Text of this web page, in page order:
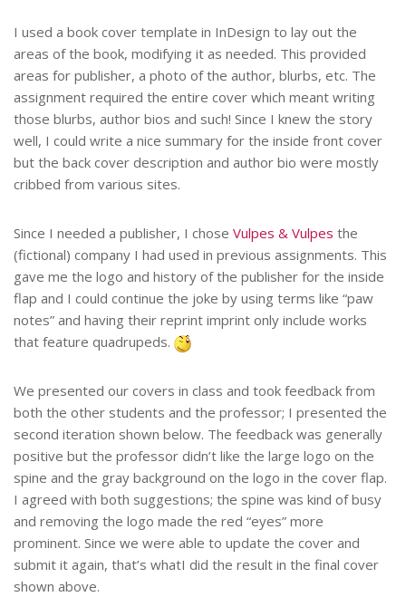
I used a book cover template in InDesign to lay out the
areas of the book, modifying it as needed. This provided
areas for publisher, a photo of the author, blurbs, etc. The
assignment required the entire cover which meant writing
those blurbs, author bios and such! Since I knew the story
well, I could write a nice summary for the inside front cover
but the back cover description and author bio were mostly
cribbed from various sites.
Since I needed a publisher, I chose Vulpes & Vulpes the
(fictional) company I had used in previous assignments. This
gave me the logo and history of the publisher for the inside
flap and I could continue the joke by using terms like “paw
notes” and having their reprint imprint only include works
that feature quadrupeds.
We presented our covers in class and took feedback from
both the other students and the professor; I presented the
second iteration shown below. The feedback was generally
positive but the professor didn’t like the large logo on the
spine and the gray background on the logo in the cover flap.
I agreed with both suggestions; the spine was kind of busy
and removing the logo made the red “eyes” more
prominent. Since we were able to update the cover and
submit it again, that’s whatI did the result in the final cover
shown above.